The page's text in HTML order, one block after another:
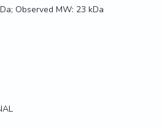
Observed MW: 23 kDa